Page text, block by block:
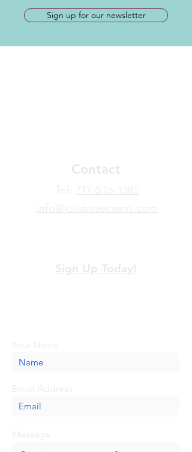
Sign up for our newsletter
Contact
​Tel: 717-515-1385
info@joinbasecamp.com
Sign Up Today!
Your Name
Email Address
Message